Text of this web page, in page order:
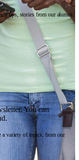
tips, stories from our alumni
You can
a variety of topics, from our